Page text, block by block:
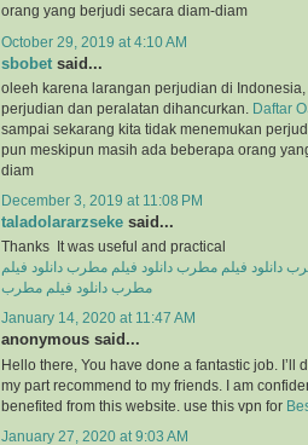
orang yang berjudi secara diam-diam
October 29, 2019 at 4:10 AM
sbobet said...
oleeh karena larangan perjudian di
perjudian dan peralatan dihancurkan.
Daftar
sampai sekarang kita tidak menemukan
pun meskipun masih ada beberapa orang
diam
December 3, 2019 at 11:08 PM
taladolararzseke said...
Thanks It was useful and practical
دانلود فیلم مطرب دانلود فیلم مطرب دانلود فیلم
مطرب دانلود فیلم مطرب
January 14, 2020 at 11:47 AM
anonymous said...
Hello there, You have done a fantastic job. I’ll
my part recommend to my friends. I am
benefited from this website. use this vpn for
January 27, 2020 at 9:03 AM